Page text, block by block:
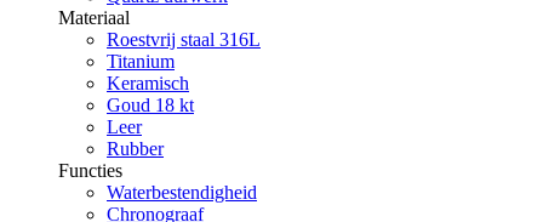
Materiaal
Roestvrij staal 316L
Titanium
Keramisch
Goud 18 kt
Leer
Rubber
Functies
Waterbestendigheid
Chronograaf